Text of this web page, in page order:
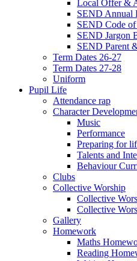
Local Offer &
SEND Annual
SEND Code of
SEND Jargon
SEND Parent
Term Dates 26-27
Term Dates 27-28
Uniform
Pupil Life
Attendance rap
Character
Music
Performance
Preparing for
Talents and
Behaviour
Clubs
Collective Worship
Collective
Collective
Gallery
Homework
Maths
Reading